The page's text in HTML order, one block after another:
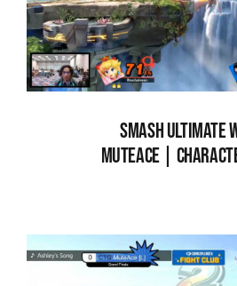
SMASH ULTIMATE
MUTEACE |